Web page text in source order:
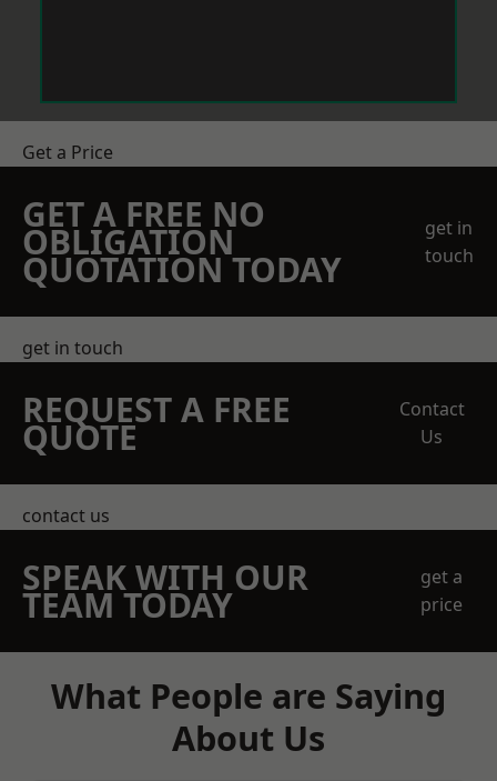
Get a Price
GET A FREE NO
OBLIGATION
QUOTATION TODAY
get in
touch
get in touch
REQUEST A FREE
QUOTE
Contact
Us
contact us
SPEAK WITH OUR
TEAM TODAY
get a
price
What People are Saying
About Us